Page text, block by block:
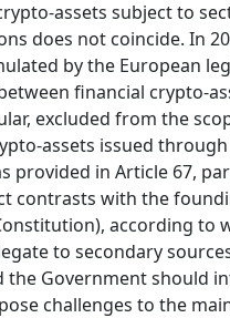
assets subject to
does not coincide. In
by the European
financial crypto-
excluded from the
assets issued
provided in Article 67,
contrasts with the
according to
to secondary
Government should
challenges to the